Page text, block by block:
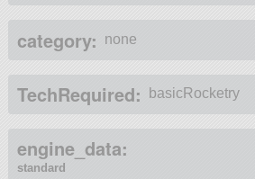
category: none
TechRequired: basicRocketry
engine_data:
standard